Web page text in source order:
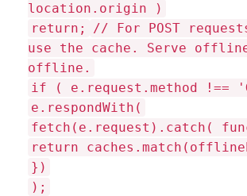
location.origin )
return;
// For POST
use the cache. Serve
offline.
if ( e.request.method !==
e.respondWith(
fetch(e.request).catch(
return
})
);